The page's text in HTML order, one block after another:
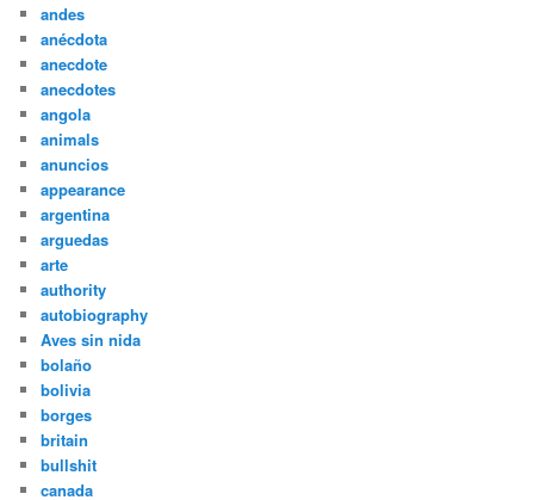
andes
anécdota
anecdote
anecdotes
angola
animals
anuncios
appearance
argentina
arguedas
arte
authority
autobiography
Aves sin nida
bolaño
bolivia
borges
britain
bullshit
canada